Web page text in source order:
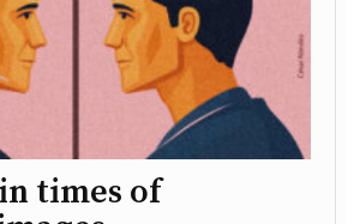
times of